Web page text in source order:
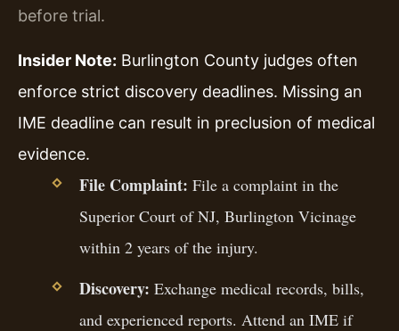
before trial.
Insider Note: Burlington County judges often
enforce strict discovery deadlines. Missing an
IME deadline can result in preclusion of medical
evidence.
File Complaint: File a complaint in the
Superior Court of NJ, Burlington Vicinage
within 2 years of the injury.
Discovery: Exchange medical records, bills,
and experienced reports. Attend an IME if